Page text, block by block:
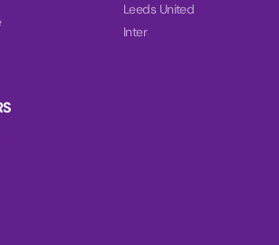
Leeds United
Inter